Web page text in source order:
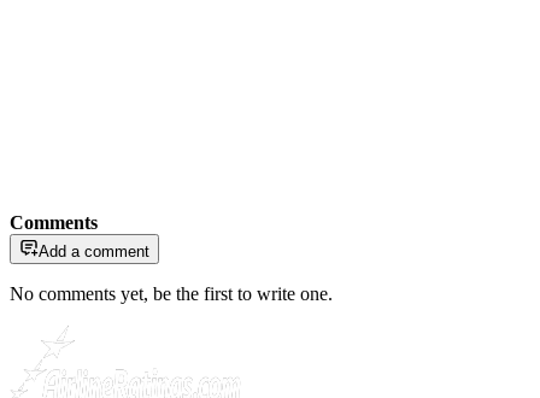
Comments
Add a comment
No comments yet, be the first to write one.